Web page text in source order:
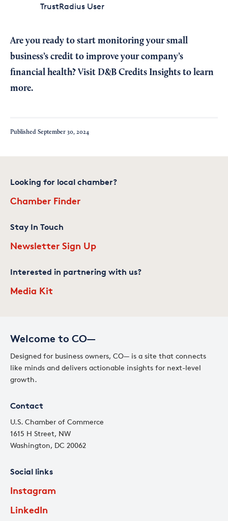
TrustRadius User
Are you ready to start monitoring your small
business’s credit to improve your company’s
financial health? Visit D&B Credits Insights to learn
more.
Published September 30, 2024
Welcome to CO—
Designed for business owners, CO— is a site that connects
like minds and delivers actionable insights for next-level
growth.
Contact
U.S. Chamber of Commerce
1615 H Street, NW
Washington, DC 20062
Social links
Instagram
LinkedIn
Looking for local chamber?
Chamber Finder
Stay In Touch
Newsletter Sign Up
Interested in partnering with us?
Media Kit